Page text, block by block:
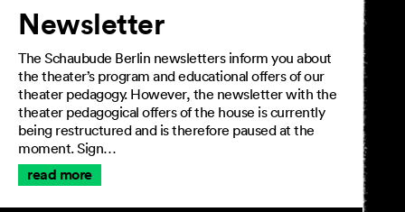
Newsletter
The Schaubude Berlin newsletters inform you about
the theater’s program and educational offers of our
theater pedagogy. However, the newsletter with the
theater pedagogical offers of the house is currently
being restructured and is therefore paused at the
moment. Sign…
read more